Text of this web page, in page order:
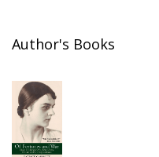
Author's Books